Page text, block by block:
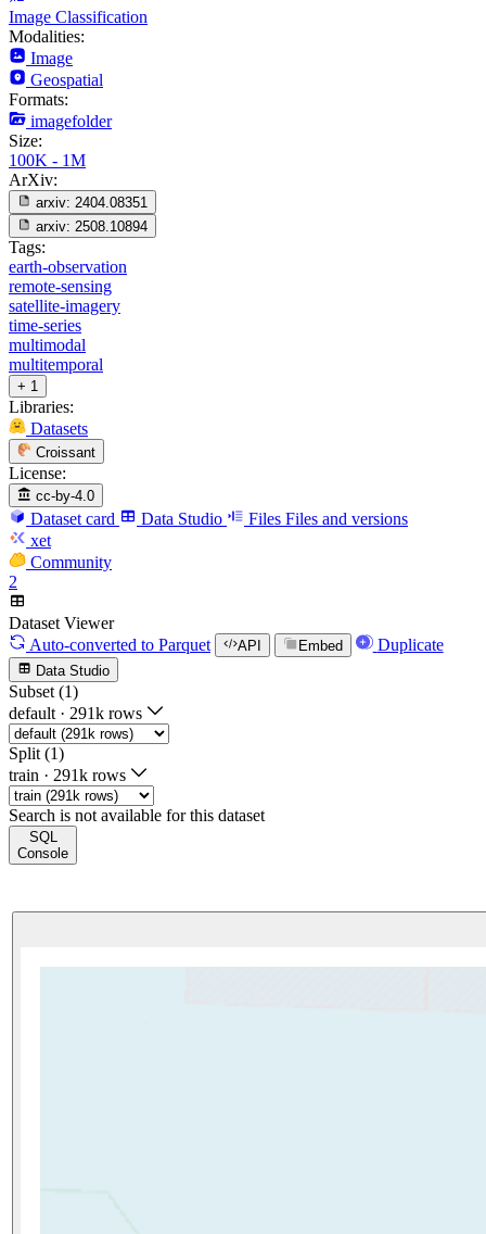
Image Classification
Modalities:
Image
Geospatial
Formats:
imagefolder
Size:
100K - 1M
ArXiv:
arxiv: 2404.08351
arxiv: 2508.10894
Tags:
earth-observation
remote-sensing
satellite-imagery
time-series
multimodal
multitemporal
+ 1
Libraries:
Datasets
Croissant
License:
cc-by-4.0
Dataset card Data Studio Files Files and versions
xet
Community
2
Dataset Viewer
Auto-converted to Parquet API Embed Duplicate
Data Studio
Subset (1)
default · 291k rows
Split (1)
train · 291k rows
Search is not available for this dataset
SQL
Console